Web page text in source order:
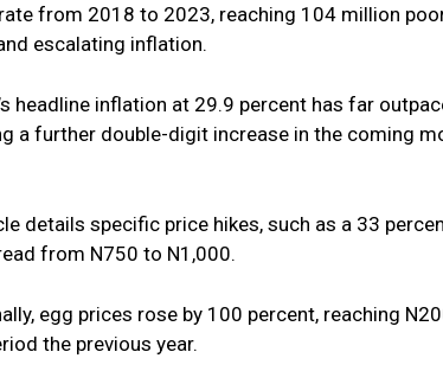
from 2018 to 2023, reaching 104 million
escalating inflation.
headline inflation at 29.9 percent has far
a further double-digit increase in the coming
details specific price hikes, such as a 33
from N750 to N1,000.
egg prices rose by 100 percent, reaching
the previous year.